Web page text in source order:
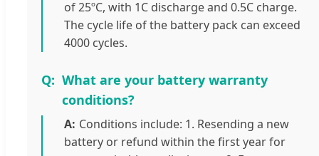
of 25ºC, with 1C discharge and 0.5C charge.
The cycle life of the battery pack can exceed
4000 cycles.
What are your battery warranty
conditions?
Conditions include: 1. Resending a new
battery or refund within the first year for